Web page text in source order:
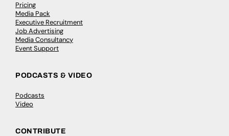
Pricing
Media Pack
Executive Recruitment
Job Advertising
Media Consultancy
Event Support
PODCASTS & VIDEO
Podcasts
Video
CONTRIBUTE